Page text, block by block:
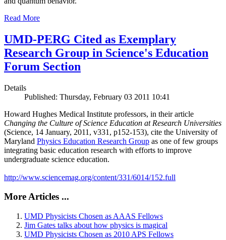
Read More
UMD-PERG Cited as Exemplary
Research Group in Science's Education
Forum Section
Details
Published: Thursday, February 03 2011 10:41
Howard Hughes Medical Institute professors, in their article
Changing the Culture of Science Education at Research Universities
(Science, 14 January, 2011, v331, p152-153), cite the University of
Maryland Physics Education Research Group as one of few groups
integrating basic education research with efforts to improve
undergraduate science education.
http://www.sciencemag.org/content/331/6014/152.full
More Articles ...
UMD Physicists Chosen as AAAS Fellows
Jim Gates talks about how physics is magical
UMD Physicists Chosen as 2010 APS Fellows